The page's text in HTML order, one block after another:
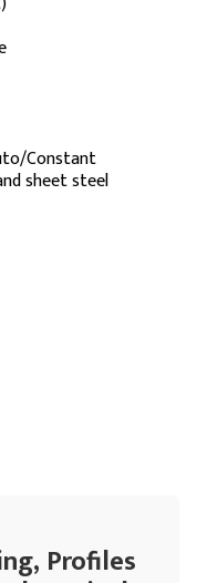
Constant
sheet steel
Profiles